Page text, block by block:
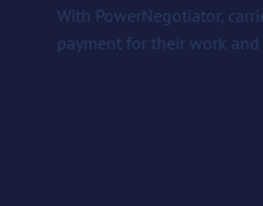
With PowerNegotiator,
payment for their work